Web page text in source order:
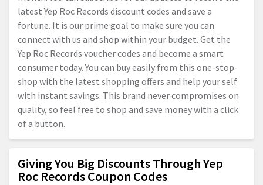
latest Yep Roc Records discount codes and save a
fortune. It is our prime goal to make sure you can
connect with us and shop within your budget. Get the
Yep Roc Records voucher codes and become a smart
consumer today. You can buy easily from this one-stop-
shop with the latest shopping offers and help your self
with instant savings. This brand never compromises on
quality, so feel free to shop and save money with a click
of a button.
Giving You Big Discounts Through Yep
Roc Records Coupon Codes